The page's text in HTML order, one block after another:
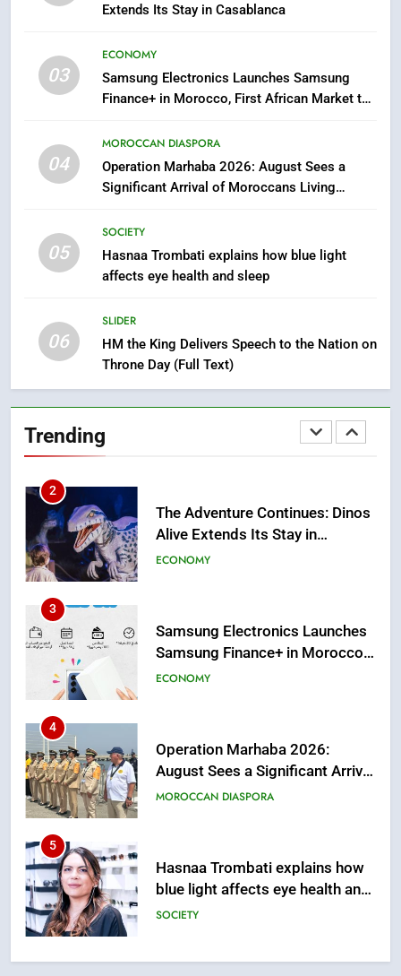
Extends Its Stay in Casablanca
03
ECONOMY
Samsung Electronics Launches Samsung
Finance+ in Morocco, First African Market to
Solution in Partnership with Sofac
04
MOROCCAN DIASPORA
Operation Marhaba 2026: August Sees a
Significant Arrival of Moroccans Living
05
SOCIETY
Hasnaa Trombati explains how blue light
affects eye health and sleep
06
SLIDER
HM the King Delivers Speech to the Nation on
Throne Day (Full Text)
Trending
ECONOMY
Tragedy in Navarra: Moroccan
Mother and Two Children Die in
1
Moroccans Living Abroad: A
Agenda
Alive Extends Its Stay in
3
Samsung Electronics Launches
Samsung Finance+ in Morocco,
First African Market to Benefit
ECONOMY
4
Operation Marhaba 2026:
August Sees a Significant Arrival
of Moroccans Living Abroad
MOROCCAN DIASPORA
5
Hasnaa Trombati explains how
blue light affects eye health and
sleep
SOCIETY
6
HM the King Delivers Speech to
the Nation on Throne Day (Full
Text)
SLIDER
7